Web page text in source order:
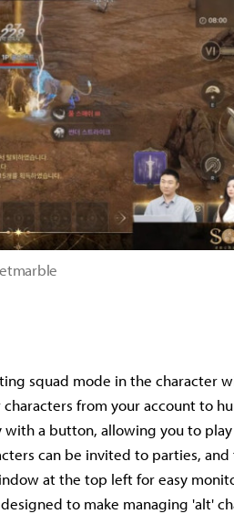
squad mode in the character
from your account to
with a button, allowing you to
can be invited to parties,
at the top left for easy
to make managing 'alt'